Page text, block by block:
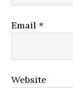
Email*
Website